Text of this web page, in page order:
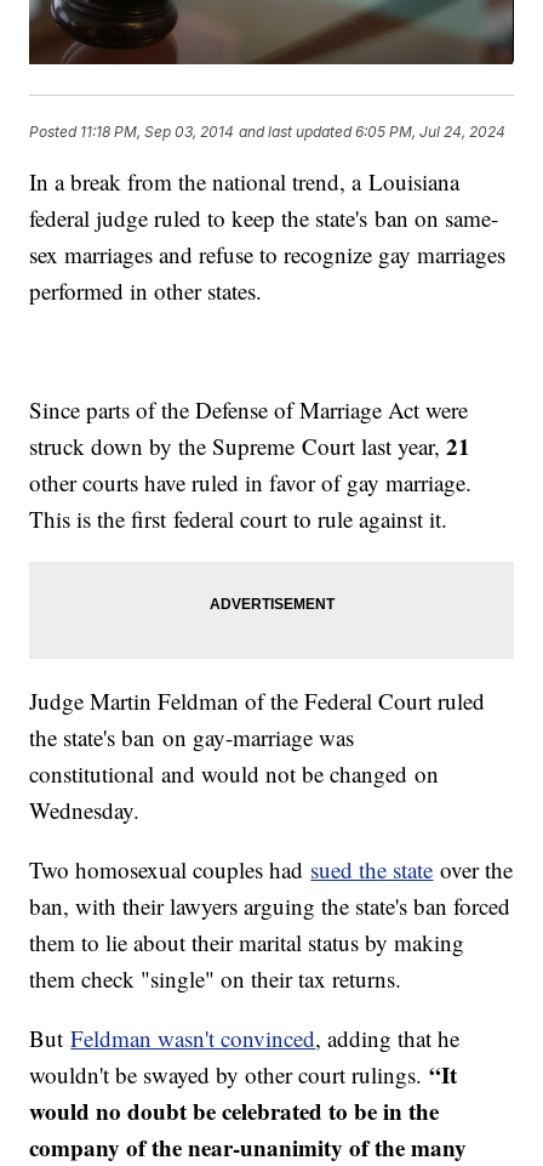
Posted 11:18 PM, Sep 03, 2014 and last updated 6:05 PM, Jul 24, 2024
In a break from the national trend, a Louisiana
federal judge ruled to keep the state's ban on same-
sex marriages and refuse to recognize gay marriages
performed in other states.
Since parts of the Defense of Marriage Act were
struck down by the Supreme Court last year,21
other courts have ruled in favor of gay marriage.
This is the first federal court to rule against it.
Judge Martin Feldman of the Federal Court ruled
the state's ban on gay-marriage was
constitutional and would not be changed on
Wednesday.
Two homosexual couples had sued the state over the
ban, with their lawyers arguing the state's ban forced
them to lie about their marital status by making
them check "single" on their tax returns.
ButFeldman wasn't convinced, adding that he
wouldn't be swayed by other court rulings.“It
would no doubt be celebrated to be in the
company of the near-unanimity of the many